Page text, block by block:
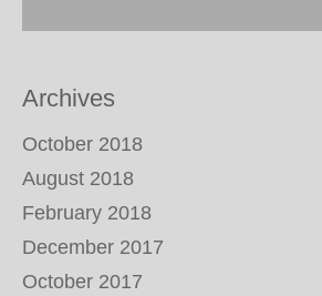
Archives
October 2018
August 2018
February 2018
December 2017
October 2017